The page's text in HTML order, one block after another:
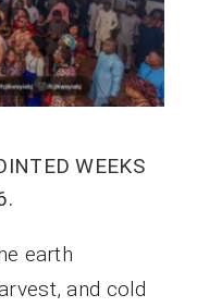
WEEKS
earth
and cold